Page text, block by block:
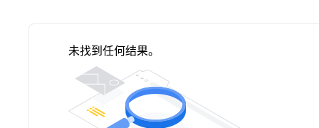
未找到任何结果。